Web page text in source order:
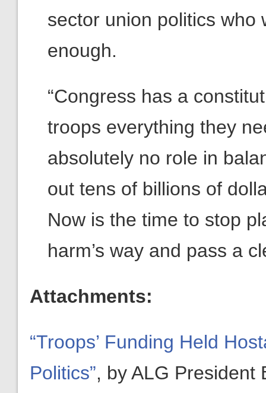
sector union politics who
enough.
“Congress has a
troops everything they
absolutely no role in
out tens of billions of
Now is the time to stop
harm’s way and pass a
Attachments:
“Troops’ Funding Held
Politics”, by ALG President